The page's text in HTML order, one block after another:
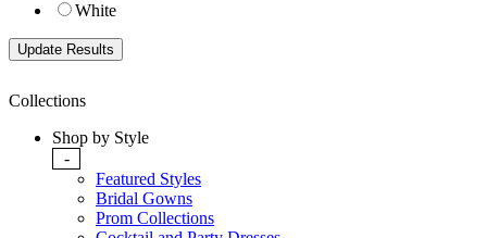
White
Collections
Shop by Style
-
Featured Styles
Bridal Gowns
Prom Collections